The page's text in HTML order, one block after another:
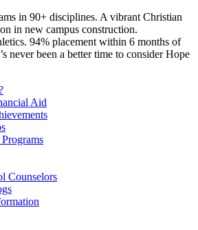
in 90+ disciplines. A vibrant Christian
in new campus construction.
94% placement within 6 months of
never been a better time to consider Hope
Aid
Counselors